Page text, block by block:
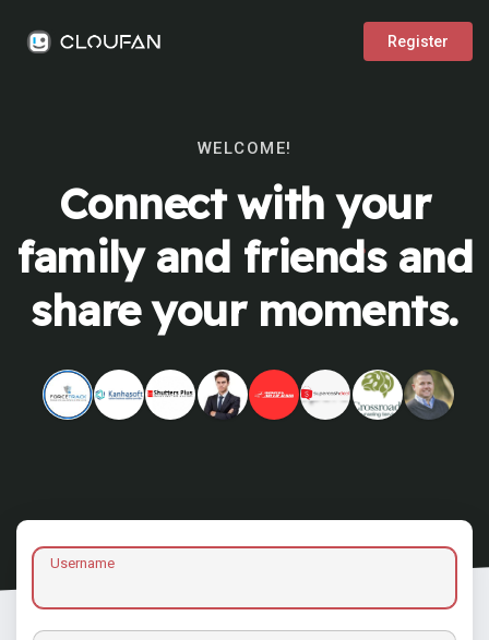
Register
WELCOME!
Connect with your
family and friends and
share your moments.
Username